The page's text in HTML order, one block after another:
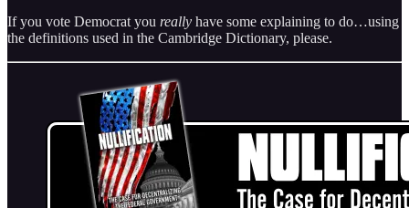
If you vote Democrat you really have some explaining to do…using
the definitions used in the Cambridge Dictionary, please.